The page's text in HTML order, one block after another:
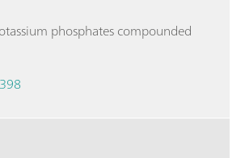
phosphates compounded